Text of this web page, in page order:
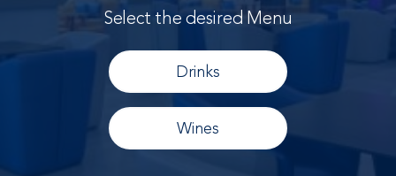
Select the desired Menu
Drinks
Wines